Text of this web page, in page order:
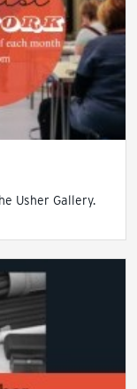
Usher Gallery.